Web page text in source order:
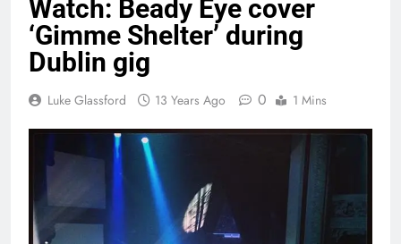
Watch: Beady Eye cover
‘Gimme Shelter’ during
Dublin gig
Luke Glassford 13 Years Ago 0 1 Mins